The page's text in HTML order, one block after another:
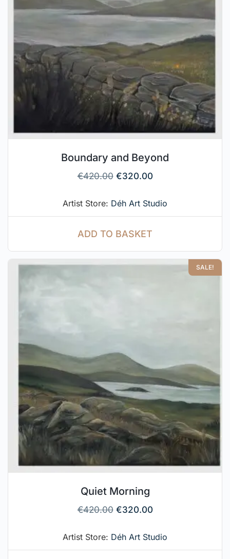
Boundary and Beyond
€420.00 €320.00
Artist Store: Déh Art Studio
ADD TO BASKET
SALE!
Quiet Morning
€420.00 €320.00
Artist Store: Déh Art Studio